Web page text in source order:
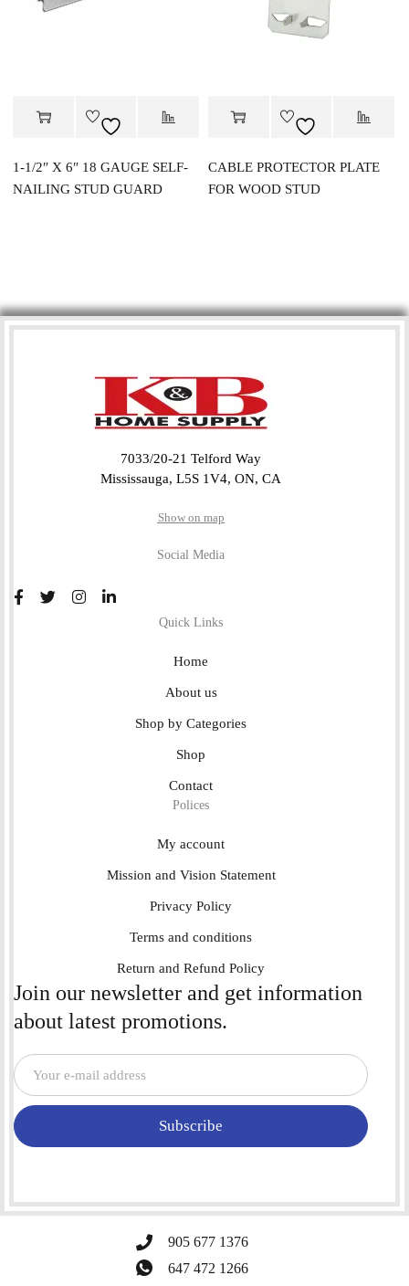
1-1/2″ X 6″ 18 GAUGE SELF-
NAILING STUD GUARD
CABLE PROTECTOR PLATE
FOR WOOD STUD
7033/20-21 Telford Way
Mississauga, L5S 1V4, ON, CA
Show on map
Social Media
Quick Links
Home
About us
Shop by Categories
Shop
Contact
Polices
My account
Mission and Vision Statement
Privacy Policy
Terms and conditions
Return and Refund Policy
Join our newsletter and get information
about latest promotions.
Subscribe
905 677 1376
647 472 1266